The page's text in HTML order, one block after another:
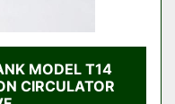
MODEL T14
CIRCULATOR